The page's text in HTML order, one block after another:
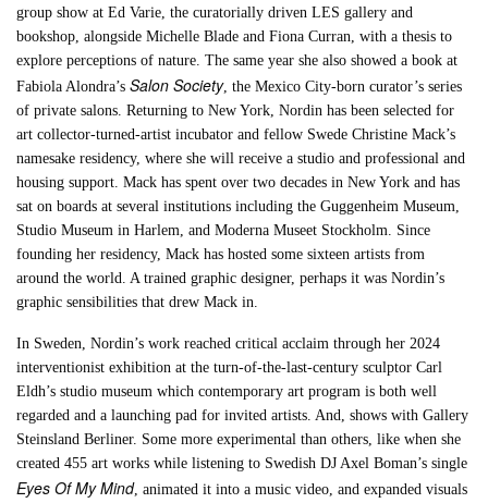
group show at Ed Varie, the curatorially driven LES gallery and
bookshop, alongside Michelle Blade and Fiona Curran, with a thesis to
explore perceptions of nature. The same year she also showed a book at
Fabiola Alondra’sSalon Society, the Mexico City-born curator’s series
of private salons. Returning to New York, Nordin has been selected for
art collector-turned-artist incubator and fellow Swede Christine Mack’s
namesake residency, where she will receive a studio and professional and
housing support. Mack has spent over two decades in New York and has
sat on boards at several institutions including the Guggenheim Museum,
Studio Museum in Harlem, and Moderna Museet Stockholm. Since
founding her residency, Mack has hosted some sixteen artists from
around the world. A trained graphic designer, perhaps it was Nordin’s
graphic sensibilities that drew Mack in.
In Sweden, Nordin’s work reached critical acclaim through her 2024
interventionist exhibition at the turn-of-the-last-century sculptor Carl
Eldh’s studio museum which contemporary art program is both well
regarded and a launching pad for invited artists. And, shows with Gallery
Steinsland Berliner. Some more experimental than others, like when she
created 455 art works while listening to Swedish DJ Axel Boman’s single
Eyes Of My Mind, animated it into a music video, and expanded visuals